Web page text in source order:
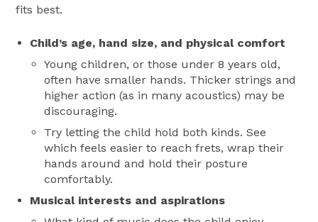
fits best.
Child’s age, hand size, and physical comfort
Young children, or those under 8 years old,
often have smaller hands. Thicker strings and
higher action (as in many acoustics) may be
discouraging.
Try letting the child hold both kinds. See
which feels easier to reach frets, wrap their
hands around and hold their posture
comfortably.
Musical interests and aspirations